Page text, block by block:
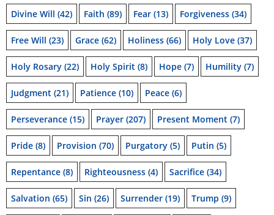
Divine Will (42) Faith (89) Fear (13) Forgiveness (34)
Free Will (23) Grace (62) Holiness (66) Holy Love (37)
Holy Rosary (22) Holy Spirit (8) Hope (7) Humility (7)
Judgment (21) Patience (10) Peace (6)
Perseverance (15) Prayer (207) Present Moment (7)
Pride (8) Provision (70) Purgatory (5) Putin (5)
Repentance (8) Righteousness (4) Sacrifice (34)
Salvation (65) Sin (26) Surrender (19) Trump (9)